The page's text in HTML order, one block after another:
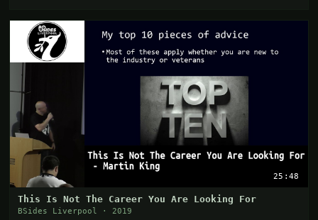
25:48
This Is Not The Career You Are Looking For
BSides Liverpool · 2019